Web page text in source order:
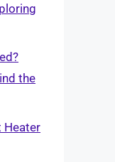
the
Heater